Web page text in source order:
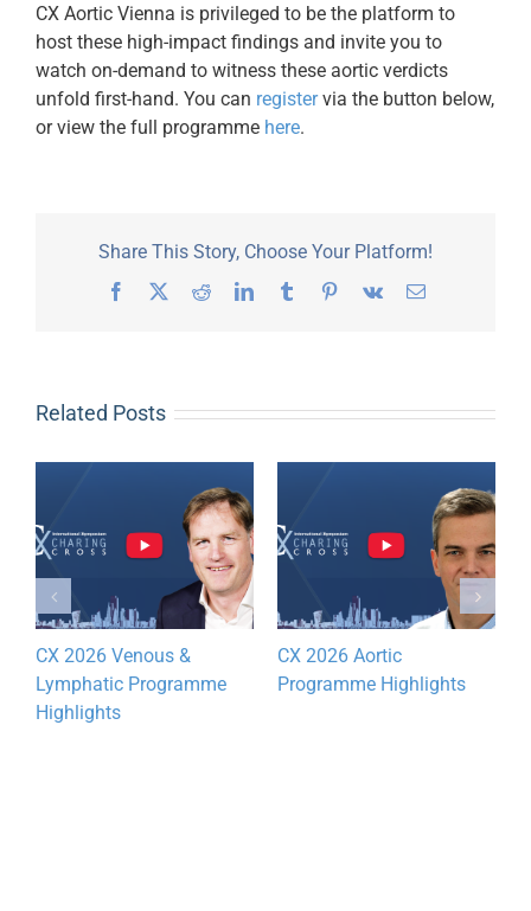
CX Aortic Vienna is privileged to be the platform to
host these high-impact findings and invite you to
watch on-demand to witness these aortic verdicts
unfold first-hand. You can registervia the button below,
or view the full programme here.
Share This Story, Choose Your Platform!
Facebook
X RedditLinkedInTumblrPinterest
Vk Email
Related Posts
CX 2026 Venous &
Lymphatic Programme
Highlights
CX 2026 Aortic
Programme Highlights